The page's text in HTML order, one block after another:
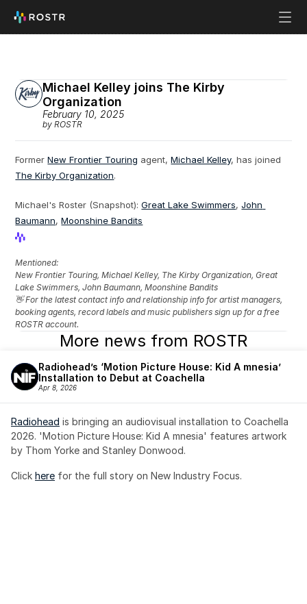
Michael Kelley joins The Kirby
Organization
February 10, 2025
by ROSTR
Former New Frontier Touring agent, Michael Kelley
The Kirby Organization.
Michael's Roster (Snapshot): Great Lake Swimmers, John
Baumann, Moonshine Bandits
Mentioned:
New Frontier Touring, Michael Kelley, The Kirby Organization, Great
Lake Swimmers, John Baumann, Moonshine Bandits
👋 For the latest contact info and relationship info for artist managers,
booking agents, record labels and music publishers sign up for a free
ROSTR account.
More news from ROSTR
Radiohead’s ‘Motion Picture House: Kid A mnesia’
Installation to Debut at Coachella
Apr 8, 2026
Radiohead is bringing an audiovisual installation to Coachella
2026. 'Motion Picture House: Kid A mnesia' features artwork
by Thom Yorke and Stanley Donwood.
Click here for the full story on New Industry Focus.